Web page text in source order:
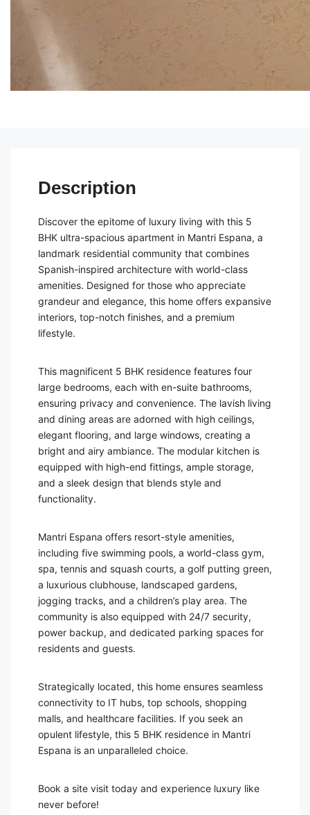
Description
Discover the epitome of luxury living with this 5
BHK ultra-spacious apartment in Mantri Espana, a
landmark residential community that combines
Spanish-inspired architecture with world-class
amenities. Designed for those who appreciate
grandeur and elegance, this home offers expansive
interiors, top-notch finishes, and a premium
lifestyle.
This magnificent 5 BHK residence features four
large bedrooms, each with en-suite bathrooms,
ensuring privacy and convenience. The lavish living
and dining areas are adorned with high ceilings,
elegant flooring, and large windows, creating a
bright and airy ambiance. The modular kitchen is
equipped with high-end fittings, ample storage,
and a sleek design that blends style and
functionality.
Mantri Espana offers resort-style amenities,
including five swimming pools, a world-class gym,
spa, tennis and squash courts, a golf putting green,
a luxurious clubhouse, landscaped gardens,
jogging tracks, and a children’s play area. The
community is also equipped with 24/7 security,
power backup, and dedicated parking spaces for
residents and guests.
Strategically located, this home ensures seamless
connectivity to IT hubs, top schools, shopping
malls, and healthcare facilities. If you seek an
opulent lifestyle, this 5 BHK residence in Mantri
Espana is an unparalleled choice.
Book a site visit today and experience luxury like
never before!